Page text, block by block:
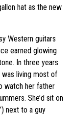
hat as the new
Western guitars
earned glowing
In three years
was living most of
watch her father
She’d sit on
next to a guy